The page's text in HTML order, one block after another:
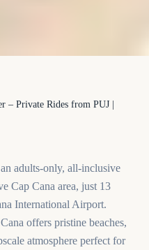
– Private Rides from PUJ |
adults-only, all-inclusive
Cap Cana area, just 13
International Airport.
offers pristine beaches,
atmosphere perfect for